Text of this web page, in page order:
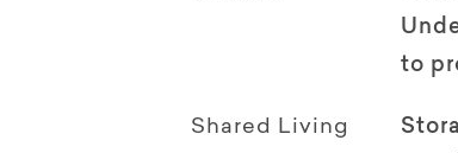
to
Shared Living